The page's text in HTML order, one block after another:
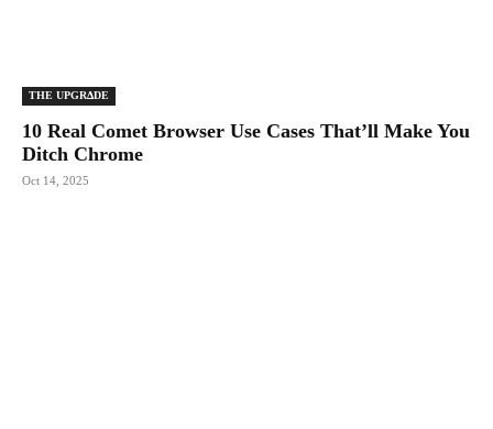
THE UPGRΔDE
10 Real Comet Browser Use Cases That’ll Make You
Ditch Chrome
Oct 14, 2025